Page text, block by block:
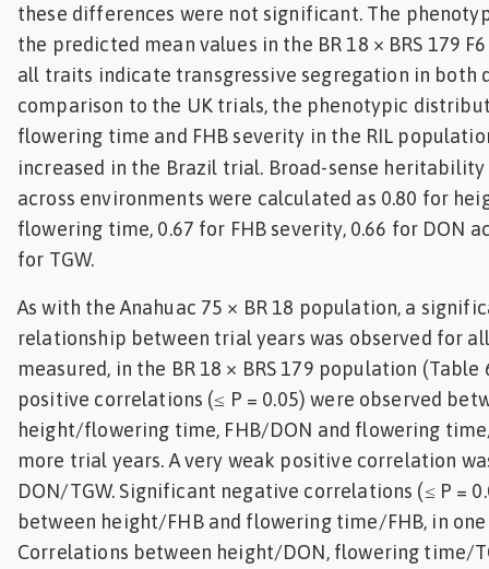
these differences were not significant. The
the predicted mean values in the BR 18 × BRS 179
all traits indicate transgressive segregation in both
comparison to the UK trials, the phenotypic
flowering time and FHB severity in the RIL
increased in the Brazil trial. Broad-sense
across environments were calculated as 0.80 for
flowering time, 0.67 for FHB severity, 0.66 for DON
for TGW.
As with the Anahuac 75 × BR 18 population, a
relationship between trial years was observed for
measured, in the BR 18 × BRS 179 population (Table
positive correlations (≤ P = 0.05) were observed
height/flowering time, FHB/DON and flowering
more trial years. A very weak positive correlation
DON/TGW. Significant negative correlations (≤ P =
between height/FHB and flowering time/FHB, in
Correlations between height/DON, flowering time/